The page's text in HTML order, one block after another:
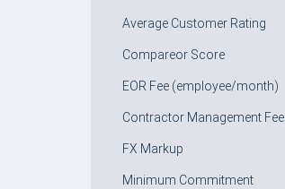
Average Customer Rating
Compareor Score
EOR Fee (employee/month)
Contractor Management Fee
FX Markup
Minimum Commitment